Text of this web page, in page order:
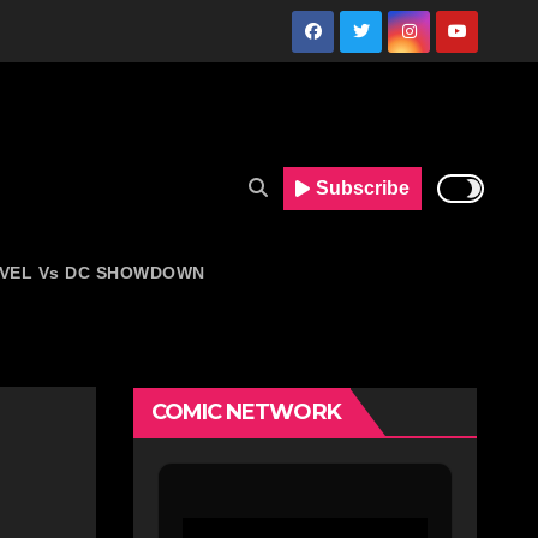
Vs DC SHOWDOWN
Subscribe
COMIC NETWORK